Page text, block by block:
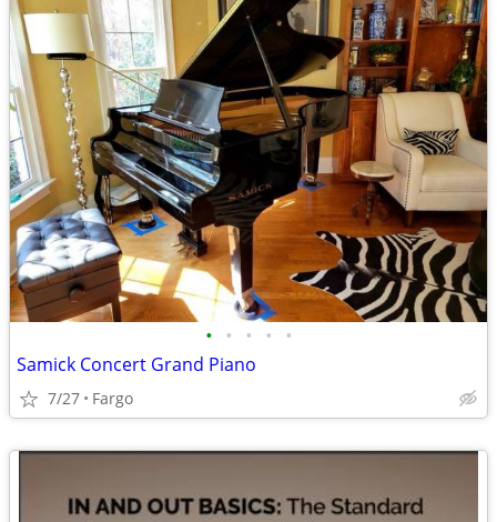
• • • • •
Samick Concert Grand Piano
7/27 Fargo